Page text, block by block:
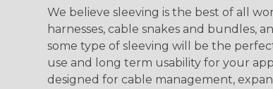
We believe sleeving is the best of all
harnesses, cable snakes and bundles,
some type of sleeving will be the
use and long term usability for your
designed for cable management,